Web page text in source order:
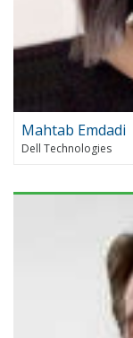
Mahtab Emdadi
Dell Technologies